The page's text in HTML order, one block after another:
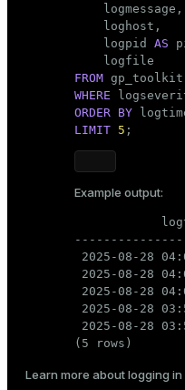
    logmessage,
    loghost,
    logpid
AS
FROM
WHERE
ORDER BY
LIMIT 5 ;
Example output:
2025-08-28
2025-08-28
2025-08-28
2025-08-28
2025-08-28
(5 rows)
Learn more about logging in